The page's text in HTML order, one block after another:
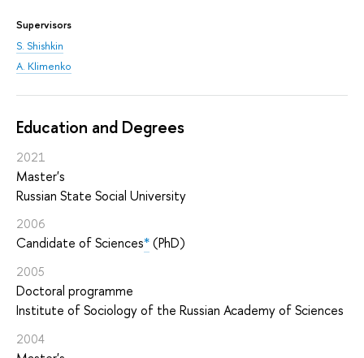
Supervisors
S. Shishkin
A. Klimenko
Education and Degrees
2021
Master's
Russian State Social University
2006
Candidate of Sciences*(PhD)
2005
Doctoral programme
Institute of Sociology of the Russian Academy of Sciences
2004